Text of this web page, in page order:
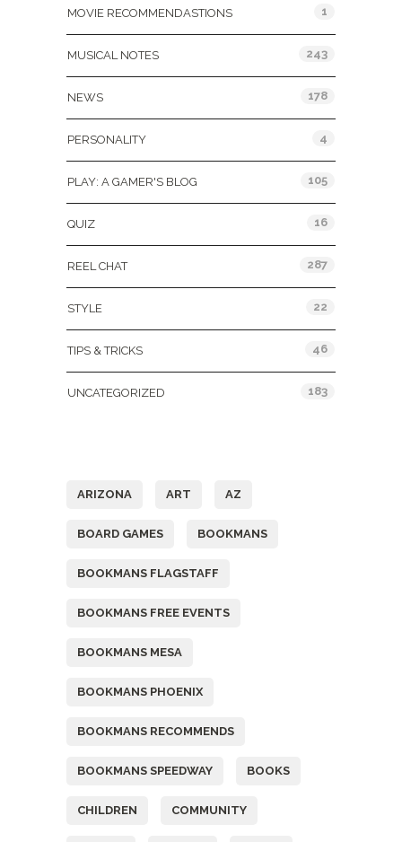
MOVIE RECOMMENDASTIONS 1
MUSICAL NOTES 243
NEWS 178
PERSONALITY 4
PLAY: A GAMER'S BLOG 105
QUIZ 16
REEL CHAT 287
STYLE 22
TIPS & TRICKS 46
UNCATEGORIZED 183
ARIZONA ART AZ
BOARD GAMES BOOKMANS
BOOKMANS FLAGSTAFF
BOOKMANS FREE EVENTS
BOOKMANS MESA
BOOKMANS PHOENIX
BOOKMANS RECOMMENDS
BOOKMANS SPEEDWAY BOOKS
CHILDREN COMMUNITY